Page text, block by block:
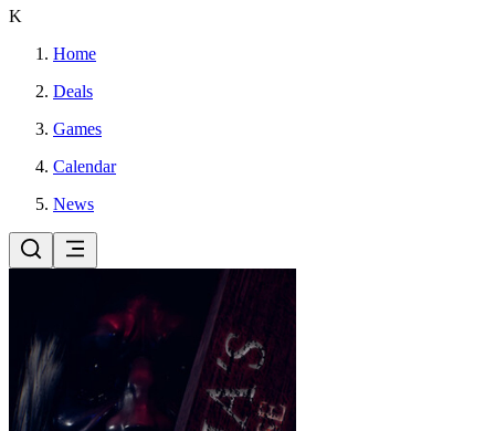
K
Home
Deals
Games
Calendar
News